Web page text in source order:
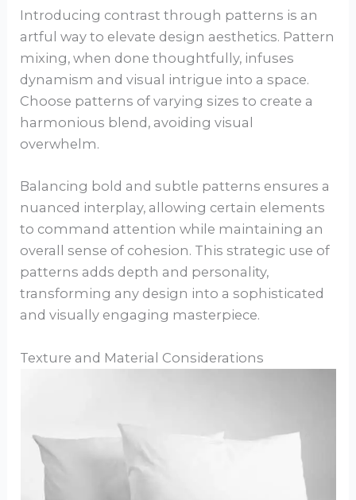
Introducing contrast through patterns is an
artful way to elevate design aesthetics. Pattern
mixing, when done thoughtfully, infuses
dynamism and visual intrigue into a space.
Choose patterns of varying sizes to create a
harmonious blend, avoiding visual
overwhelm.
Balancing bold and subtle patterns ensures a
nuanced interplay, allowing certain elements
to command attention while maintaining an
overall sense of cohesion. This strategic use of
patterns adds depth and personality,
transforming any design into a sophisticated
and visually engaging masterpiece.
Texture and Material Considerations